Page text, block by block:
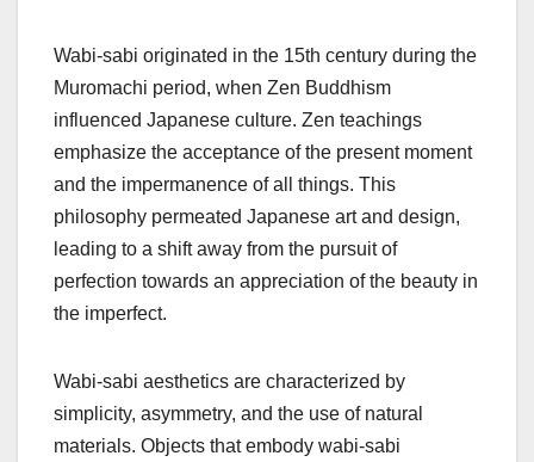
Wabi-sabi originated in the 15th century during the
Muromachi period, when Zen Buddhism
influenced Japanese culture. Zen teachings
emphasize the acceptance of the present moment
and the impermanence of all things. This
philosophy permeated Japanese art and design,
leading to a shift away from the pursuit of
perfection towards an appreciation of the beauty in
the imperfect.
Wabi-sabi aesthetics are characterized by
simplicity, asymmetry, and the use of natural
materials. Objects that embody wabi-sabi